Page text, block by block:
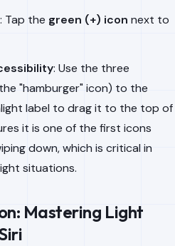
: Tap the green (+) icon next to
: Use the three
"hamburger" icon) to the
label to drag it to the top of
it is one of the first icons
down, which is critical in
situations.
Mastering Light